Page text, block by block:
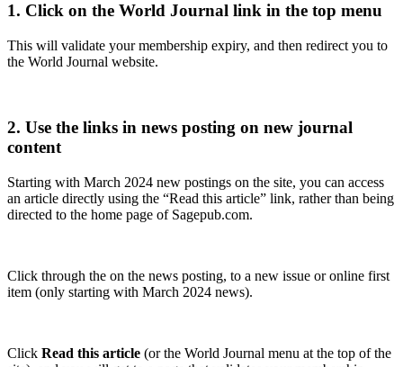
1. Click on the World Journal link in the top menu
This will validate your membership expiry, and then redirect you to
the World Journal website.
2. Use the links in news posting on new journal
content
Starting with March 2024 new postings on the site, you can access
an article directly using the “Read this article” link, rather than being
directed to the home page of Sagepub.com.
Click through the on the news posting, to a new issue or online first
item (only starting with March 2024 news).
Click Read this article (or the World Journal menu at the top of the